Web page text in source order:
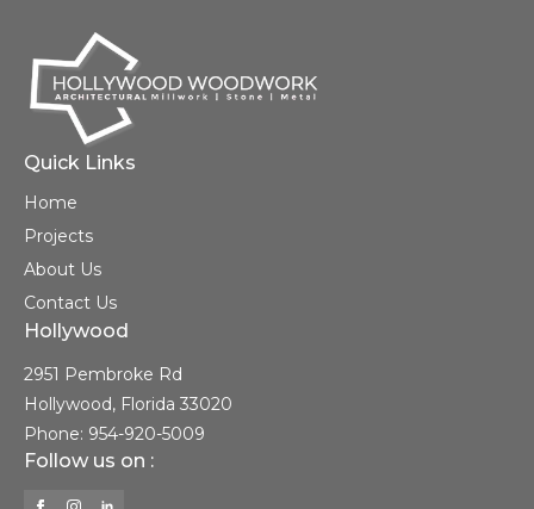
Quick Links
Home
Projects
About Us
Contact Us
Hollywood
2951 Pembroke Rd
Hollywood, Florida 33020
Phone: 954-920-5009
Follow us on :